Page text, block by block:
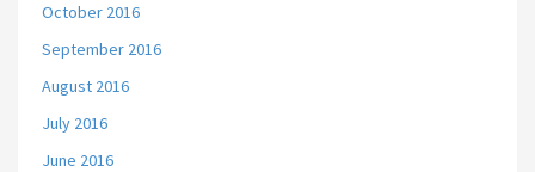
October 2016
September 2016
August 2016
July 2016
June 2016